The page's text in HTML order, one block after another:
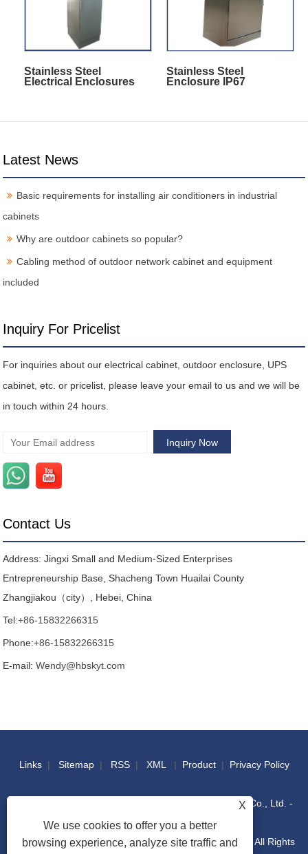
Stainless Steel
Electrical Enclosures
Stainless Steel
Enclosure IP67
Latest News
Basic requirements for installing air conditioners in industrial
cabinets
Why are outdoor cabinets so popular?
Cabling method of outdoor network cabinet and equipment
included
Inquiry For Pricelist
For inquiries about our electrical cabinet, outdoor enclosure, UPS
cabinet, etc. or pricelist, please leave your email to us and we will be
in touch within 24 hours.
Contact Us
Address: Jingxi Small and Medium-Sized Enterprises
Entrepreneurship Base, Shacheng Town Huailai County
Zhangjiakou（city）, Hebei, China
Tel:+86-15832266315
Phone:+86-15832266315
E-mail:Wendy@hbskyt.com
Links| Sitemap| RSS| XML | Product| Privacy Policy
Copyright © 2022 Hebei Shouke Yuantuo Technology Co., Ltd. -
Industrial Console, Distribution Box, IT Racks Cabinet - All Rights
X
We use cookies to offer you a better
browsing experience, analyze site traffic and